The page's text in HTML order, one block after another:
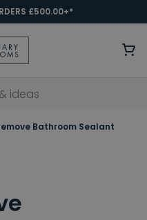
£500.00+*
Bathroom Sealant